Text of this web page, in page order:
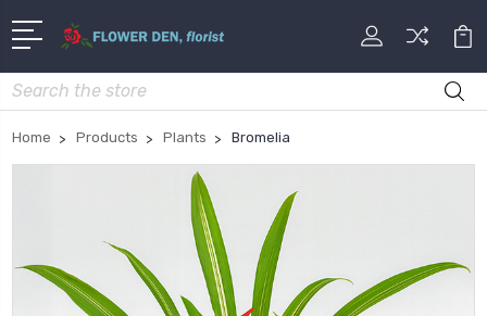
Search
Home Products Plants Bromelia